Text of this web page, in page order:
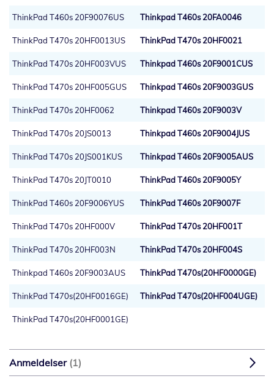
ThinkPad T460s 20F90076US Thinkpad T460s 20FA0046
ThinkPad T470s 20HF0013US ThinkPad T470s 20HF0021
ThinkPad T470s 20HF003VUS Thinkpad T460s 20F9001CUS
ThinkPad T470s 20HF005GUS Thinkpad T460s 20F9003GUS
ThinkPad T470s 20HF0062 Thinkpad T460s 20F9003V
ThinkPad T470s 20JS0013 Thinkpad T460s 20F9004JUS
ThinkPad T470s 20JS001KUS Thinkpad T460s 20F9005AUS
ThinkPad T470s 20JT0010 ThinkPad T460s 20F9005Y
ThinkPad T460s 20F9006YUS ThinkPad T460s 20F9007F
ThinkPad T470s 20HF000V ThinkPad T470s 20HF001T
ThinkPad T470s 20HF003N ThinkPad T470s 20HF004S
Thinkpad T460s 20F9003AUS ThinkPad T470s(20HF0000GE)
ThinkPad T470s(20HF0016GE) ThinkPad T470s(20HF004UGE)
ThinkPad T470s(20HF0001GE)
Anmeldelser 1